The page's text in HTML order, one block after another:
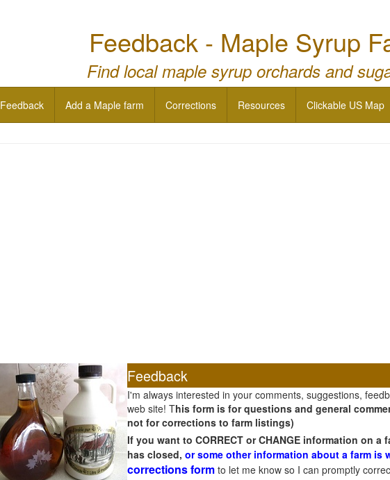
Feedback - Maple Syrup
Find local maple syrup orchards and
Feedback Add a Maple farm Corrections Resources Clickable US Map
Feedback
I'm always interested in your comments, suggestions,
web site! This form is for questions and general
not for corrections to farm listings)
If you want to CORRECT or CHANGE information on
has closed, or some other information about a farm is
corrections form to let me know so I can promptly